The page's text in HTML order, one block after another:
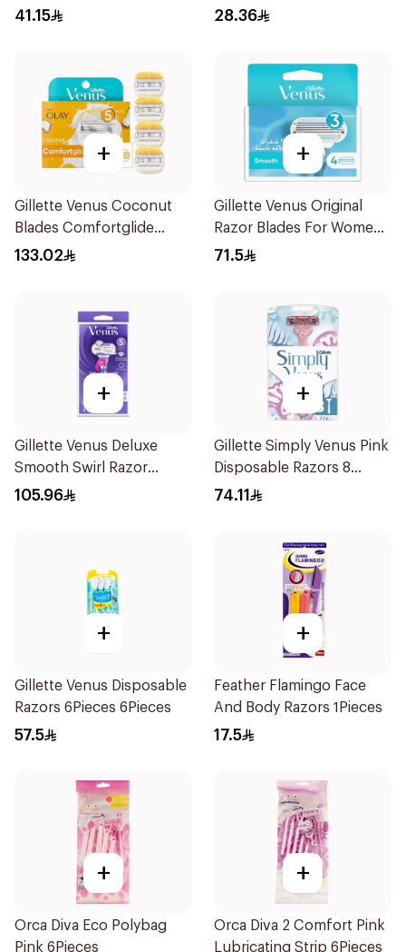
4Pieces
41.15
4Pieces
28.36
+
Gillette Venus Coconut
Blades Comfortglide
4Pieces
133.02
+
Gillette Venus Original
Razor Blades For Women
4Pieces
71.5
+
Gillette Venus Deluxe
Smooth Swirl Razor
Purple 1Pieces
105.96
+
Gillette Simply Venus Pink
Disposable Razors 8
Pieces
74.11
+
Gillette Venus Disposable
Razors 6Pieces 6Pieces
57.5
+
Feather Flamingo Face
And Body Razors 1Pieces
17.5
+
Orca Diva Eco Polybag
Pink 6Pieces
+
Orca Diva 2 Comfort Pink
Lubricating Strip 6Pieces